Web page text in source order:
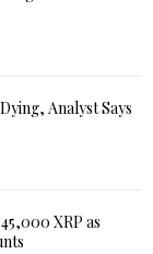
Analyst Says
XRP as